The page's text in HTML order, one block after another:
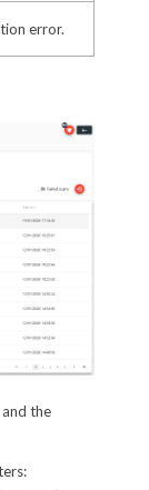
error.
the